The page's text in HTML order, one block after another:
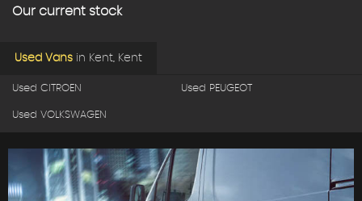
Our current stock
Used Vans in Kent, Kent
Used CITROEN Used PEUGEOT
Used VOLKSWAGEN